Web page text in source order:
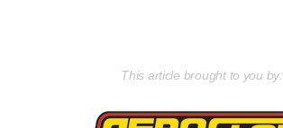
This article brought to you by: